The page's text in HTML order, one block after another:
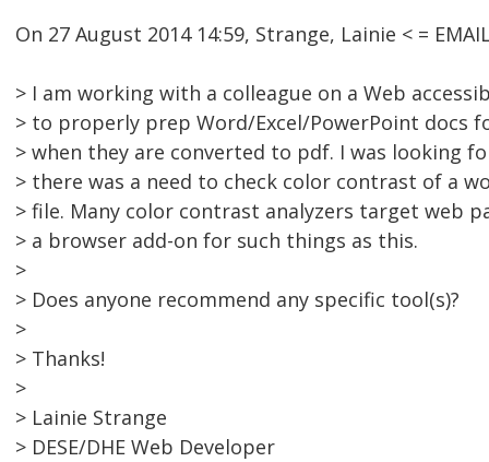
On 27 August 2014 14:59, Strange, Lainie < =
> I am working with a colleague on a Web
> to properly prep Word/Excel/PowerPoint docs
> when they are converted to pdf. I was looking
> there was a need to check color contrast of a
> file. Many color contrast analyzers target web
> a browser add-on for such things as this.
>
> Does anyone recommend any specific tool(s)?
>
> Thanks!
>
> Lainie Strange
> DESE/DHE Web Developer